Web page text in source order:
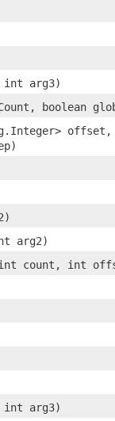
arg3)
boolean
arg2)
count, int
arg3)